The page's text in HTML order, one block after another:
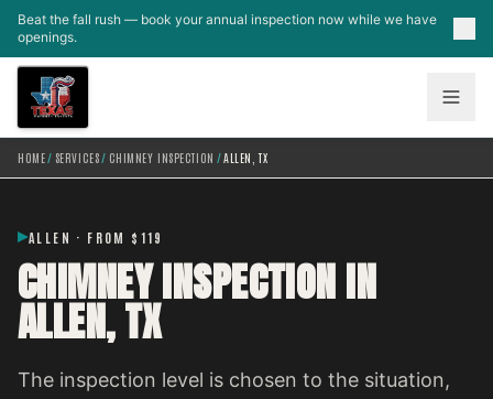
Skip to main content
Beat the fall rush — book your annual inspection now while we have
openings.
HOME/ SERVICES/ CHIMNEY INSPECTION /ALLEN, TX
ALLEN · FROM $119
CHIMNEY INSPECTION IN
ALLEN, TX
The inspection level is chosen to the situation,